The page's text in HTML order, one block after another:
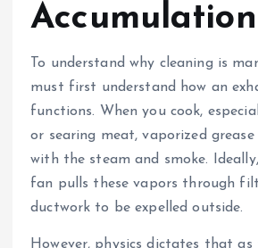
Accumulation
To understand why cleaning is
must first understand how an
functions. When you cook,
or searing meat, vaporized
with the steam and smoke.
fan pulls these vapors through
ductwork to be expelled outside.
However, physics dictates that as